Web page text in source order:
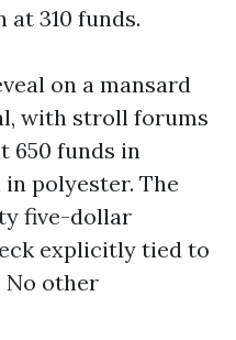
310 funds.
on a mansard
with stroll forums
650 funds in
in polyester. The
five-dollar
explicitly tied to
No other